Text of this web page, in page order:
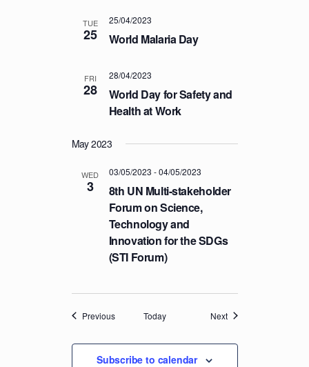
TUE
25 World Malaria Day
25/04/2023
FRI
28
World Day for Safety and
Health at Work
28/04/2023
May 2023
WED
3
8th UN Multi-stakeholder
Forum on Science,
Technology and
Innovation for the SDGs
(STI Forum)
03/05/2023 -04/05/2023
PreviousEvents Today NextEvents
Subscribe to calendar